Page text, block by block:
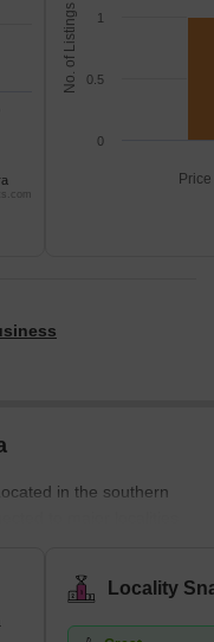
No. of Listings
0
0.5
1
in the southern
to major localities
Saturday market,
Chandapura is
and the suburb has
Locality